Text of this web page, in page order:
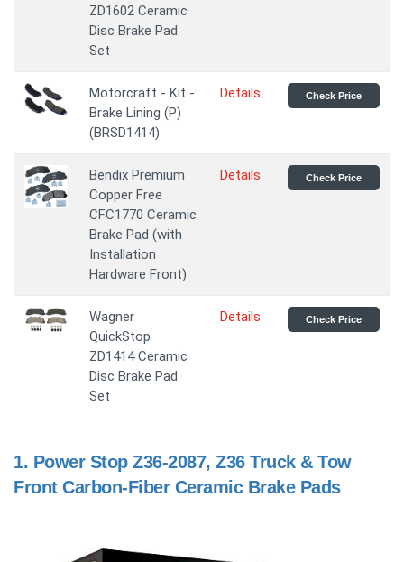
ZD1602 Ceramic
Disc Brake Pad
Set
Motorcraft - Kit -
Brake Lining (P)
(BRSD1414)
Details Check Price
Bendix Premium
Copper Free
CFC1770 Ceramic
Brake Pad (with
Installation
Hardware Front)
Details Check Price
Wagner
QuickStop
ZD1414 Ceramic
Disc Brake Pad
Set
Details Check Price
1. Power Stop Z36-2087, Z36 Truck & Tow
Front Carbon-Fiber Ceramic Brake Pads